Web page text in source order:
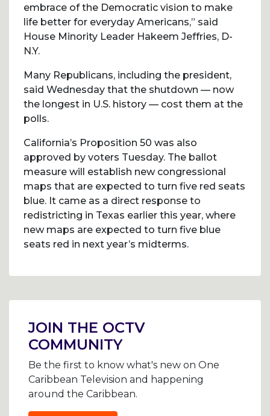
embrace of the Democratic vision to make
life better for everyday Americans,” said
House Minority Leader Hakeem Jeffries, D-
N.Y.
Many Republicans, including the president,
said Wednesday that the shutdown — now
the longest in U.S. history — cost them at the
polls.
California’s Proposition 50 was also
approved by voters Tuesday. The ballot
measure will establish new congressional
maps that are expected to turn five red seats
blue. It came as a direct response to
redistricting in Texas earlier this year, where
new maps are expected to turn five blue
seats red in next year’s midterms.
Post
navigation
JOIN THE OCTV
COMMUNITY
Be the first to know what's new on One
Caribbean Television and happening
around the Caribbean.